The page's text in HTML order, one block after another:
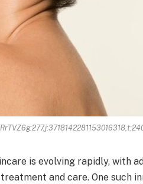
is evolving rapidly, with
and care. One such